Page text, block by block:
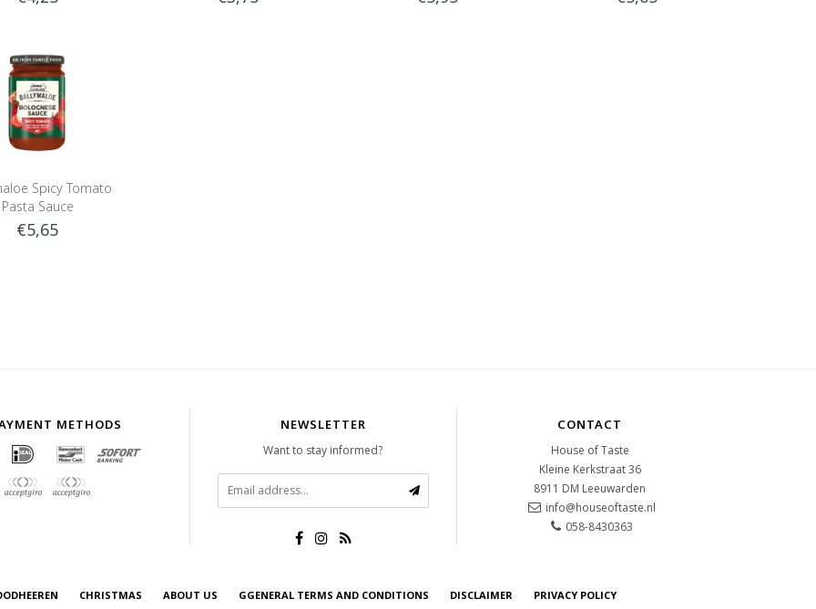
Spicy Tomato
Pasta Sauce
€5,65
METHODS NEWSLETTER
Want to stay informed?
CONTACT
House of Taste
Kleine Kerkstraat 36
8911 DM Leeuwarden
info@houseoftaste.nl
058-8430363
CHRISTMAS ABOUT US GGENERAL TERMS AND CONDITIONS DISCLAIMER PRIVACY POLICY